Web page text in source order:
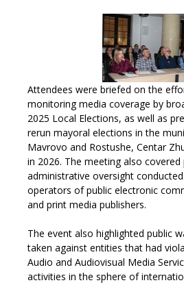
Attendees were briefed on the
monitoring media coverage by
2025 Local Elections, as well as
rerun mayoral elections in the
Mavrovo and Rostushe, Centar
in 2026. The meeting also
administrative oversight
operators of public electronic
and print media publishers.
The event also highlighted public
taken against entities that had
Audio and Audiovisual Media
activities in the sphere of